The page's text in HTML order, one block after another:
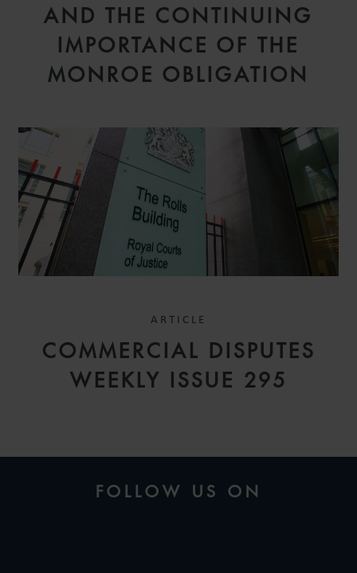
AND THE CONTINUING
IMPORTANCE OF THE
MONROE OBLIGATION
ARTICLE
COMMERCIAL DISPUTES
WEEKLY ISSUE 295
FOLLOW US ON